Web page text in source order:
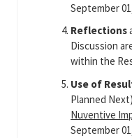
September
Reflections
Discussion
within the
Use of
Planned
Nuventive
September